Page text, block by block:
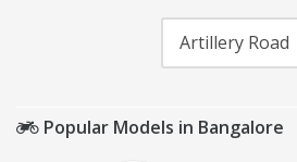
Artillery Road
Popular Models in Bangalore